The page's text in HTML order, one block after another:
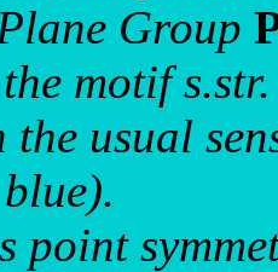
Group
motif
the usual
point